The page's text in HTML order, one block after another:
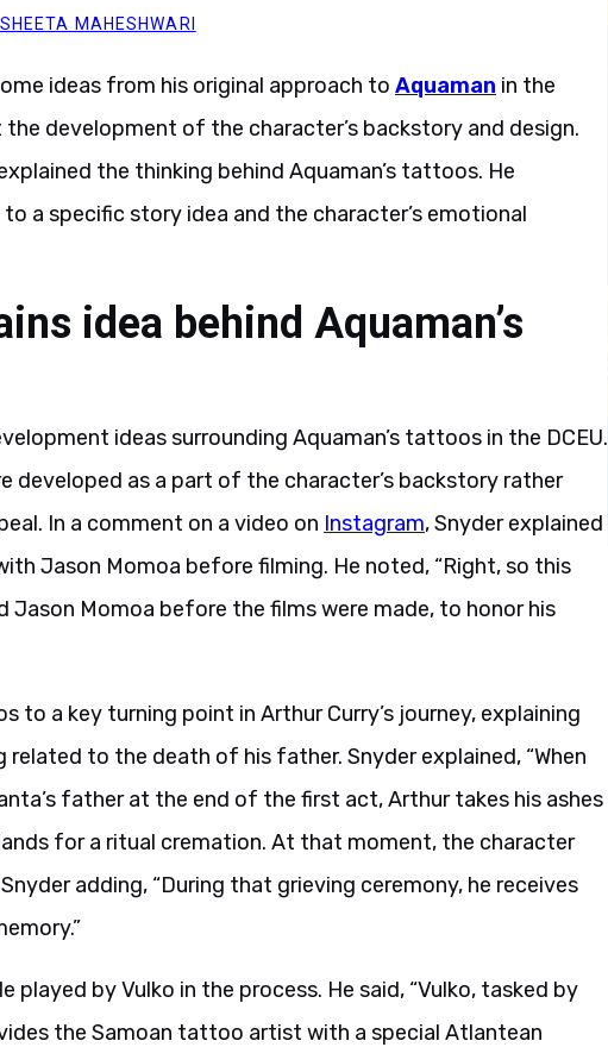
MAHESHWARI
ideas from his original approach to Aquaman in the
the development of the character’s backstory and design.
the thinking behind Aquaman’s tattoos. He
a specific story idea and the character’s emotional
idea behind Aquaman’s
ideas surrounding Aquaman’s tattoos in the DCEU.
developed as a part of the character’s backstory rather
In a comment on a video on Instagram, Snyder explained
Jason Momoa before filming. He noted, “Right, so this
Jason Momoa before the films were made, to honor his
a key turning point in Arthur Curry’s journey, explaining
to the death of his father. Snyder explained, “When
father at the end of the first act, Arthur takes his ashes
for a ritual cremation. At that moment, the character
adding, “During that grieving ceremony, he receives
played by Vulko in the process. He said, “Vulko, tasked by
the Samoan tattoo artist with a special Atlantean